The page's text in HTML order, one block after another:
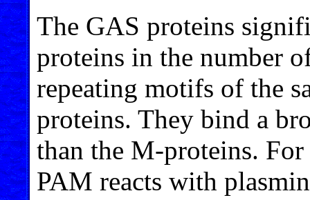
The GAS proteins
proteins in the number
repeating motifs of the
proteins. They bind a
than the M-proteins.
PAM reacts with